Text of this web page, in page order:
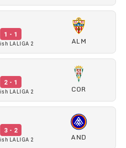
1 - 1
LALIGA 2 ALM
2 - 1
LALIGA 2 COR
3 - 2
LALIGA 2 AND